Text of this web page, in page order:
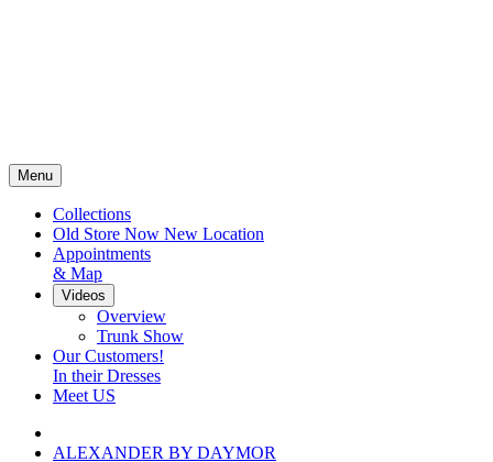
Menu
Collections
Old Store Now New Location
Appointments
& Map
Videos
Overview
Trunk Show
Our Customers!
In their Dresses
Meet US
ALEXANDER BY DAYMOR